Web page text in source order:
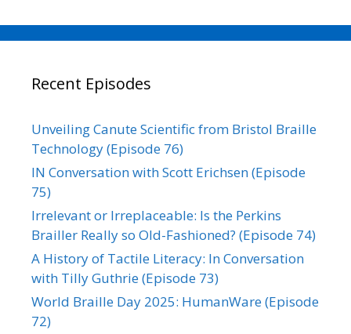
Recent Episodes
Unveiling Canute Scientific from Bristol Braille
Technology (Episode 76)
IN Conversation with Scott Erichsen (Episode
75)
Irrelevant or Irreplaceable: Is the Perkins
Brailler Really so Old-Fashioned? (Episode 74)
A History of Tactile Literacy: In Conversation
with Tilly Guthrie (Episode 73)
World Braille Day 2025: HumanWare (Episode
72)